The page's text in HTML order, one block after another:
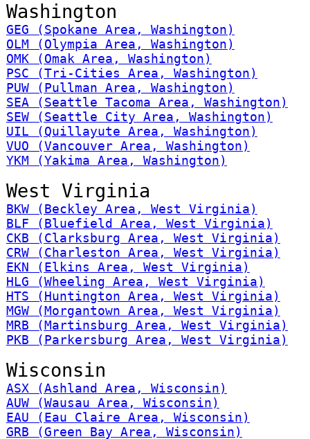
Washington
GEG (Spokane Area, Washington)
OLM (Olympia Area, Washington)
OMK (Omak Area, Washington)
PSC (Tri-Cities Area, Washington)
PUW (Pullman Area, Washington)
SEA (Seattle Tacoma Area, Washington)
SEW (Seattle City Area, Washington)
UIL (Quillayute Area, Washington)
VUO (Vancouver Area, Washington)
YKM (Yakima Area, Washington)
West Virginia
BKW (Beckley Area, West Virginia)
BLF (Bluefield Area, West Virginia)
CKB (Clarksburg Area, West Virginia)
CRW (Charleston Area, West Virginia)
EKN (Elkins Area, West Virginia)
HLG (Wheeling Area, West Virginia)
HTS (Huntington Area, West Virginia)
MGW (Morgantown Area, West Virginia)
MRB (Martinsburg Area, West Virginia)
PKB (Parkersburg Area, West Virginia)
Wisconsin
ASX (Ashland Area, Wisconsin)
AUW (Wausau Area, Wisconsin)
EAU (Eau Claire Area, Wisconsin)
GRB (Green Bay Area, Wisconsin)